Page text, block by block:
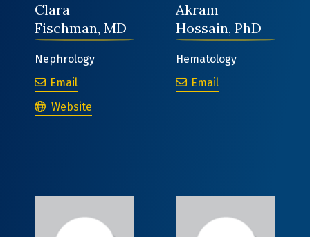
Clara
Fischman, MD
Nephrology
EmailClara Fischman, MD
Clara Fischman, MD
Website
Akram
Hossain, PhD
Hematology
EmailAkram Hossain,